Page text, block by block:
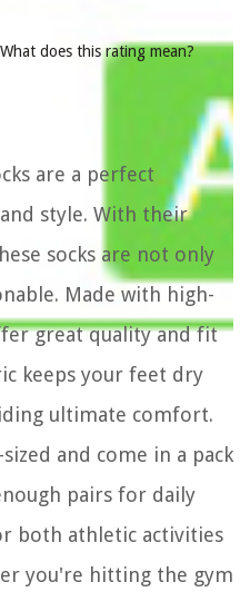
What does this rating mean?
are a perfect
style. With their
socks are not only
Made with high-
great quality and fit
keeps your feet dry
ultimate comfort.
and come in a pack
pairs for daily
both athletic activities
you're hitting the gym